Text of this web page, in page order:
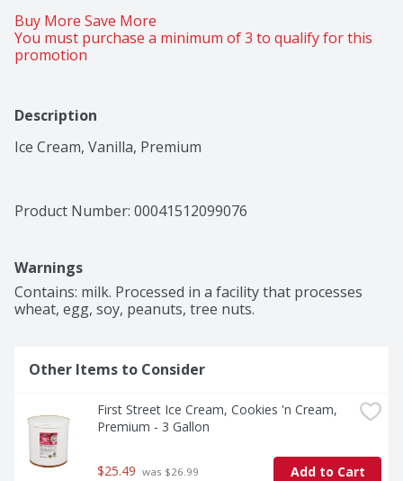
Buy More Save More
You must purchase a minimum of 3 to qualify for this
promotion
Description
Ice Cream, Vanilla, Premium
Product Number: 00041512099076
Warnings
Contains: milk. Processed in a facility that processes
wheat, egg, soy, peanuts, tree nuts.
Other Items to Consider
First Street Ice Cream, Cookies 'n Cream,
Premium - 3 Gallon
$25.49 was $26.99 Add to Cart